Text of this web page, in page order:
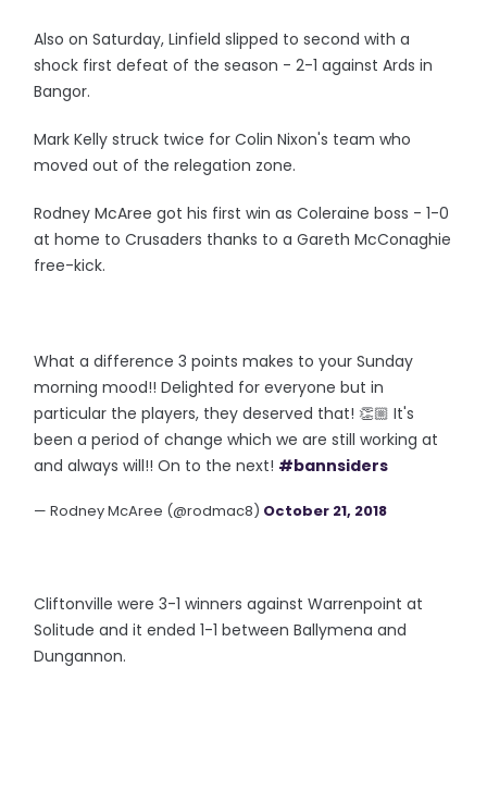
Also on Saturday, Linfield slipped to second with a
shock first defeat of the season - 2-1 against Ards in
Bangor.
Mark Kelly struck twice for Colin Nixon's team who
moved out of the relegation zone.
Rodney McAree got his first win as Coleraine boss - 1-0
at home to Crusaders thanks to a Gareth McConaghie
free-kick.
What a difference 3 points makes to your Sunday
morning mood!! Delighted for everyone but in
particular the players, they deserved that! 👏🏼 It's
been a period of change which we are still working at
and always will!! On to the next! #bannsiders
— Rodney McAree (@rodmac8) October 21, 2018
Cliftonville were 3-1 winners against Warrenpoint at
Solitude and it ended 1-1 between Ballymena and
Dungannon.